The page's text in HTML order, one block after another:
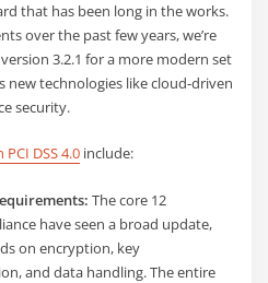
that has been long in the works.
over the past few years, we’re
3.2.1 for a more modern set
new technologies like cloud-driven
security.
DSS 4.0 include:
The core 12
have seen a broad update,
on encryption, key
and data handling. The entire